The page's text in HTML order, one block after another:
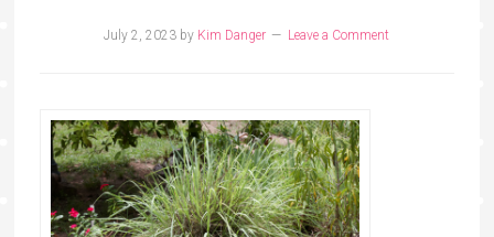
July 2, 2023 by Kim Danger Leave a Comment